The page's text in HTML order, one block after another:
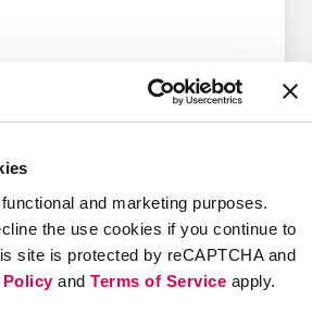
and marketing purposes.
the use cookies if you continue to
site is protected by reCAPTCHA and
Policyand Terms of Service apply.
Ecommerce
and